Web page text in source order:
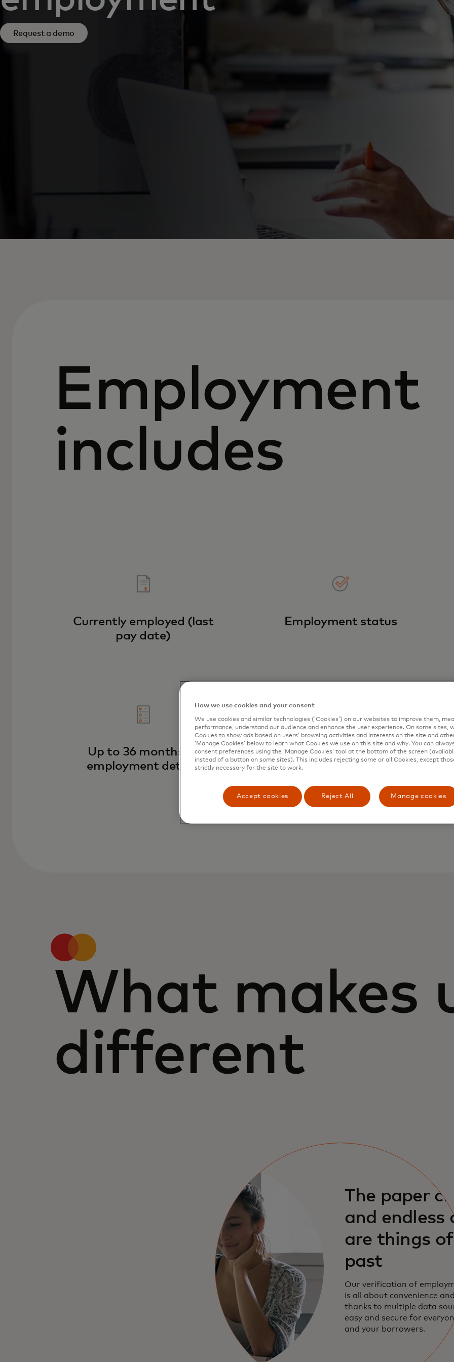
Request a demo
Employment
includes
Currently employed (last
pay date)
Employment status
Up to 36 months of
employment details
What makes
different
The paper
and endless
are things
past
Our verification of
is all about convenience
thanks to multiple data
easy and secure for
and your borrowers.
How we use cookies and your consent
We use cookies and similar technologies (‘Cookies’) on our websites to improve them,
performance, understand our audience and enhance the user experience. On some sites,
Cookies to show ads based on users’ browsing activities and interests on the site and
‘Manage Cookies’ below to learn what Cookies we use on this site and why. You can
consent preferences using the ‘Manage Cookies’ tool at the bottom of the screen
instead of a button on some sites). This includes rejecting some or all Cookies, except
strictly necessary for the site to work.
Accept cookies Reject All Manage cookies